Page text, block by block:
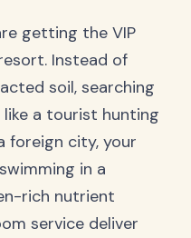
getting the VIP
Instead of
soil, searching
a tourist hunting
foreign city, your
in a
rich nutrient
service deliver